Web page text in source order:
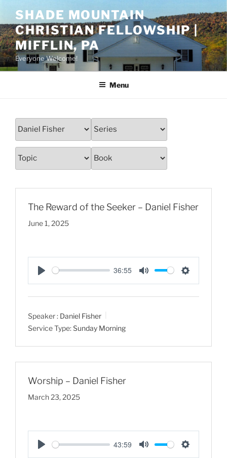
content
SHADE MOUNTAIN
CHRISTIAN FELLOWSHIP |
MIFFLIN, PA
Everyone Welcome!
Menu
The Reward of the Seeker – Daniel Fisher
June 1, 2025
P
l
y
36:55
M
u
S
e
n
Speaker : Daniel Fisher
Service Type:Sunday Morning
Worship – Daniel Fisher
March 23, 2025
P
43:59
M
S